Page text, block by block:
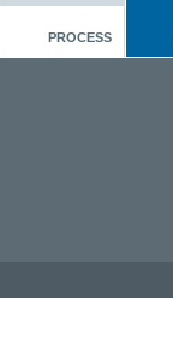
PROCESS